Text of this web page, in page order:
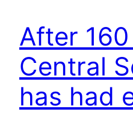
After
Central
has had